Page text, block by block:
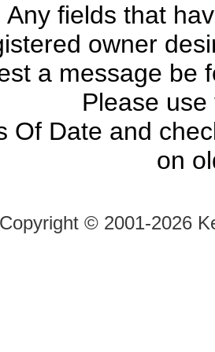
Any fields that
owner
a message be
Please
Of Date and
on
Copyright © 2001-2026